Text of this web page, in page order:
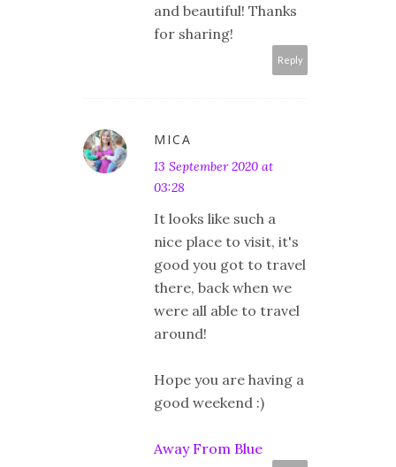
and beautiful! Thanks
for sharing!
Reply
MICA
13 September 2020 at
03:28
It looks like such a
nice place to visit, it's
good you got to travel
there, back when we
were all able to travel
around!
Hope you are having a
good weekend :)
Away From Blue